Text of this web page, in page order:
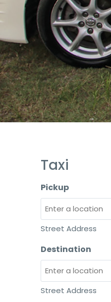
Taxi
Pickup
Street Address
Destination
Street Address